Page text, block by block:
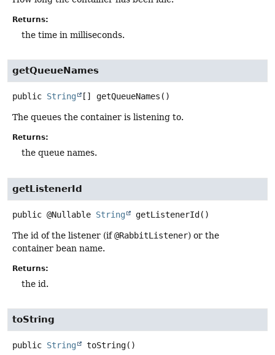
Returns:
the time in milliseconds.
getQueueNames
public String [] getQueueNames ()
The queues the container is listening to.
Returns:
the queue names.
getListenerId
public @Nullable String getListenerId()
The id of the listener (if@RabbitListener) or the
container bean name.
Returns:
the id.
toString
public String toString()